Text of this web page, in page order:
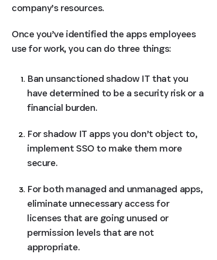
company’s resources.
Once you’ve identified the apps employees
use for work, you can do three things:
Ban unsanctioned shadow IT that you
have determined to be a security risk or a
financial burden.
For shadow IT apps you don’t object to,
implement SSO to make them more
secure.
For both managed and unmanaged apps,
eliminate unnecessary access for
licenses that are going unused or
permission levels that are not
appropriate.